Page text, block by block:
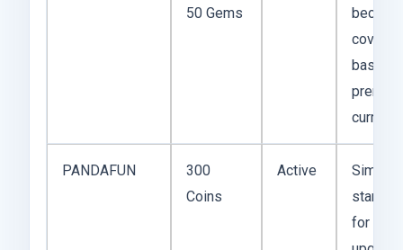
50 Gems
covers
basic
PANDAFUN
300
Coins
Active
Simple
starter
for early